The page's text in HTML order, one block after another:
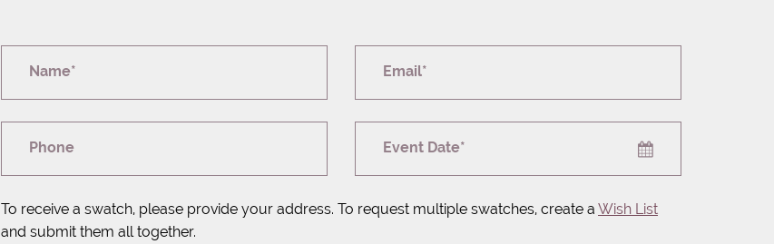
Name* Email*
Phone Event Date*
To receive a swatch, please provide your address. To request multiple swatches, create a Wish List
and submit them all together.